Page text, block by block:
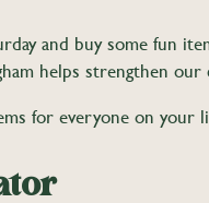
and buy some fun
helps strengthen
for everyone on your